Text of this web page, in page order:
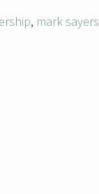
, mark sayers